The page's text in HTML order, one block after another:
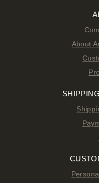
About